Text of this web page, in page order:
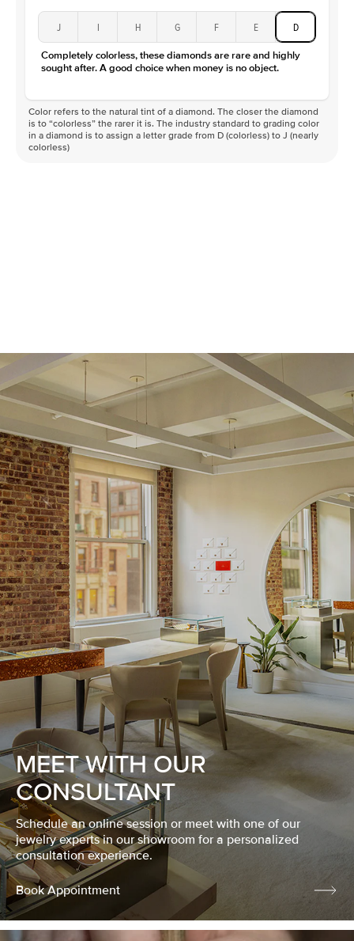
J I H G F E D
Completely colorless, these diamonds are rare and highly
sought after. A good choice when money is no object.
Color refers to the natural tint of a diamond. The closer the diamond
is to “colorless” the rarer it is. The industry standard to grading color
in a diamond is to assign a letter grade from D (colorless) to J (nearly
colorless)
MEET WITH OUR
CONSULTANT
Schedule an online session or meet with one of our
jewelry experts in our showroom for a personalized
consultation experience.
Book Appointment